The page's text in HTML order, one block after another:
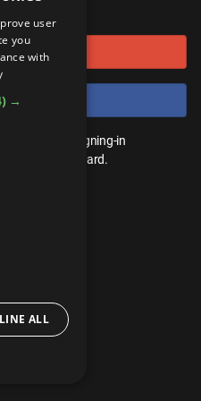
using
Google
Facebook
to play. By signing-in
on our leaderboard.
user
you
with
→
ALL